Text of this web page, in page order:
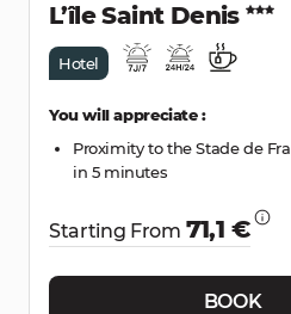
L’île Saint Denis
Hotel
You will appreciate :
Proximity to the Stade de
in 5 minutes
Starting From 71,1 €
BOOK